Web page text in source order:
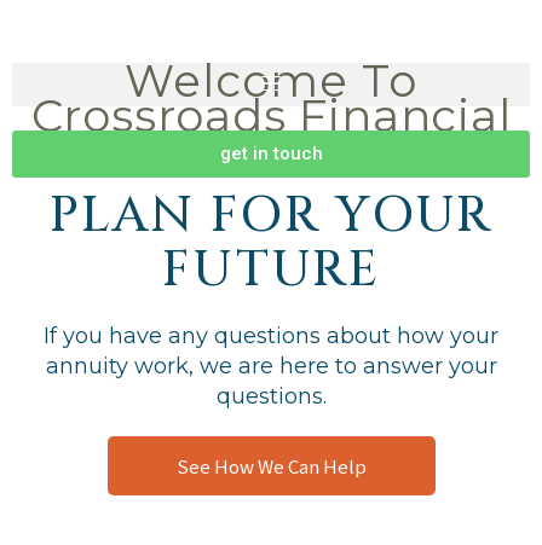
get in touch
Welcome To
Crossroads Financial
Group
PLAN FOR YOUR
FUTURE
If you have any questions about how your
annuity work, we are here to answer your
questions.
See How We Can Help